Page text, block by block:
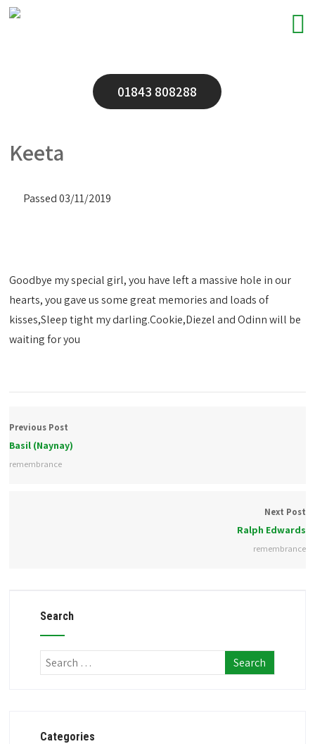
01843 808288
Keeta
Passed 03/11/2019
Goodbye my special girl, you have left a massive hole in our
hearts, you gave us some great memories and loads of
kisses,Sleep tight my darling.Cookie,Diezel and Odinn will be
waiting for you
Previous Post
Basil (Naynay)
remembrance
Next Post
Ralph Edwards
remembrance
Search
Categories